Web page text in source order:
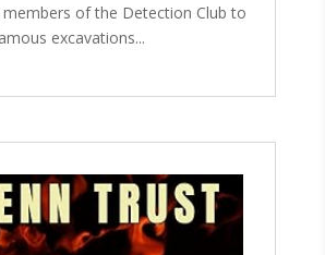
of the Detection Club to
excavations...